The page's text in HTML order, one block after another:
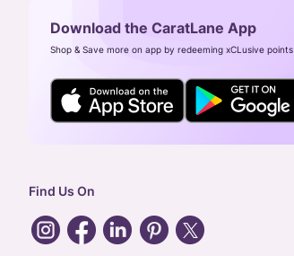
Download the CaratLane App
Shop & Save more on app by redeeming xCLusive points
Find Us On